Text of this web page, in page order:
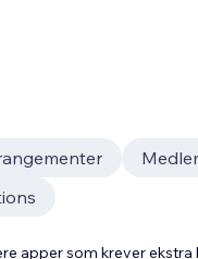
apper som krever